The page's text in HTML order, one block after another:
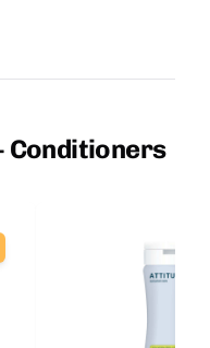
Conditioners